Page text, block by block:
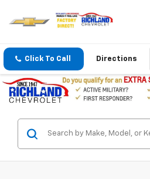
Click To Call Directions